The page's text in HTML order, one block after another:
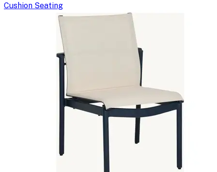
Cushion Seating